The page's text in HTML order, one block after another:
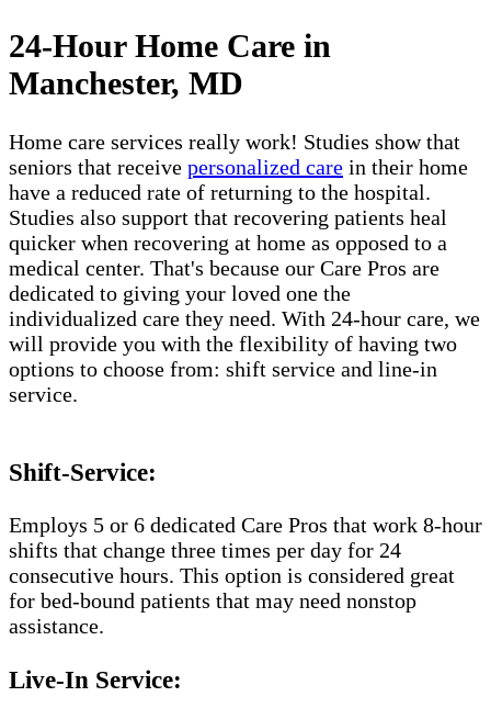
24-Hour Home Care in
Manchester, MD
Home care services really work! Studies show that
seniors that receive personalized care in their home
have a reduced rate of returning to the hospital.
Studies also support that recovering patients heal
quicker when recovering at home as opposed to a
medical center. That's because our Care Pros are
dedicated to giving your loved one the
individualized care they need. With 24-hour care, we
will provide you with the flexibility of having two
options to choose from: shift service and line-in
service.
Shift-Service:
Employs 5 or 6 dedicated Care Pros that work 8-hour
shifts that change three times per day for 24
consecutive hours. This option is considered great
for bed-bound patients that may need nonstop
assistance.
Live-In Service: